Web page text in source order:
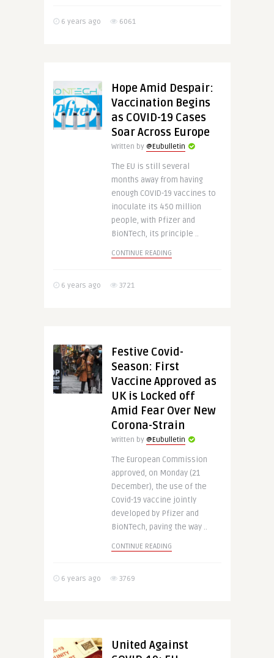
6 years ago 6061
Hope Amid Despair:
Vaccination Begins
as COVID-19 Cases
Soar Across Europe
Written by @Eubulletin
The EU is still several
months away from having
enough COVID-19 vaccines to
inoculate its 450 million
people, with Pfizer and
BioNTech, its principle ..
CONTINUE READING
6 years ago 3721
Festive Covid-
Season: First
Vaccine Approved as
UK is Locked off
Amid Fear Over New
Corona-Strain
Written by @Eubulletin
The European Commission
approved, on Monday (21
December), the use of the
Covid-19 vaccine jointly
developed by Pfizer and
BioNTech, paving the way ..
CONTINUE READING
6 years ago 3769
United Against